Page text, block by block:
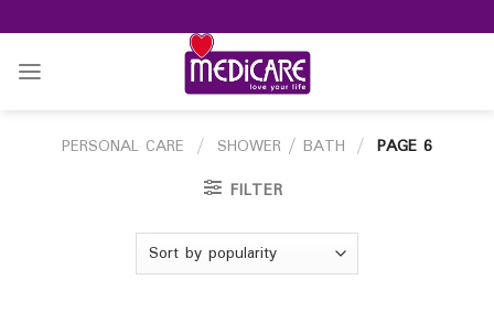
to
content
PERSONAL CARE / SHOWER / BATH / PAGE 6
FILTER